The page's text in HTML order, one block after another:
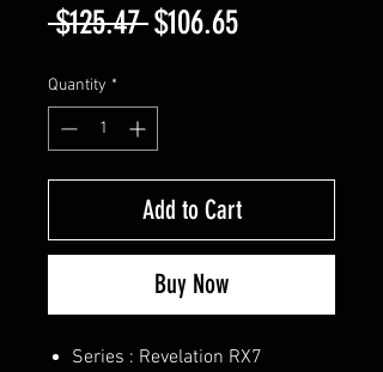
$125.47 Regular
$106.65Sale
Quantity *
Add to Cart
Buy Now
Series : Revelation RX7